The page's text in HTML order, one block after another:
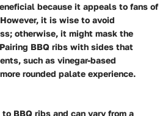
because it appeals to fans of
it is wise to avoid
otherwise, it might mask the
BBQ ribs with sides that
such as vinegar-based
rounded palate experience.
BBQ ribs and can vary from a